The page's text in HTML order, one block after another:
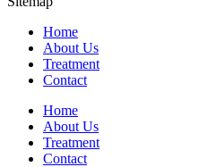
Home
About Us
Treatment
Contact
Home
About Us
Treatment
Contact